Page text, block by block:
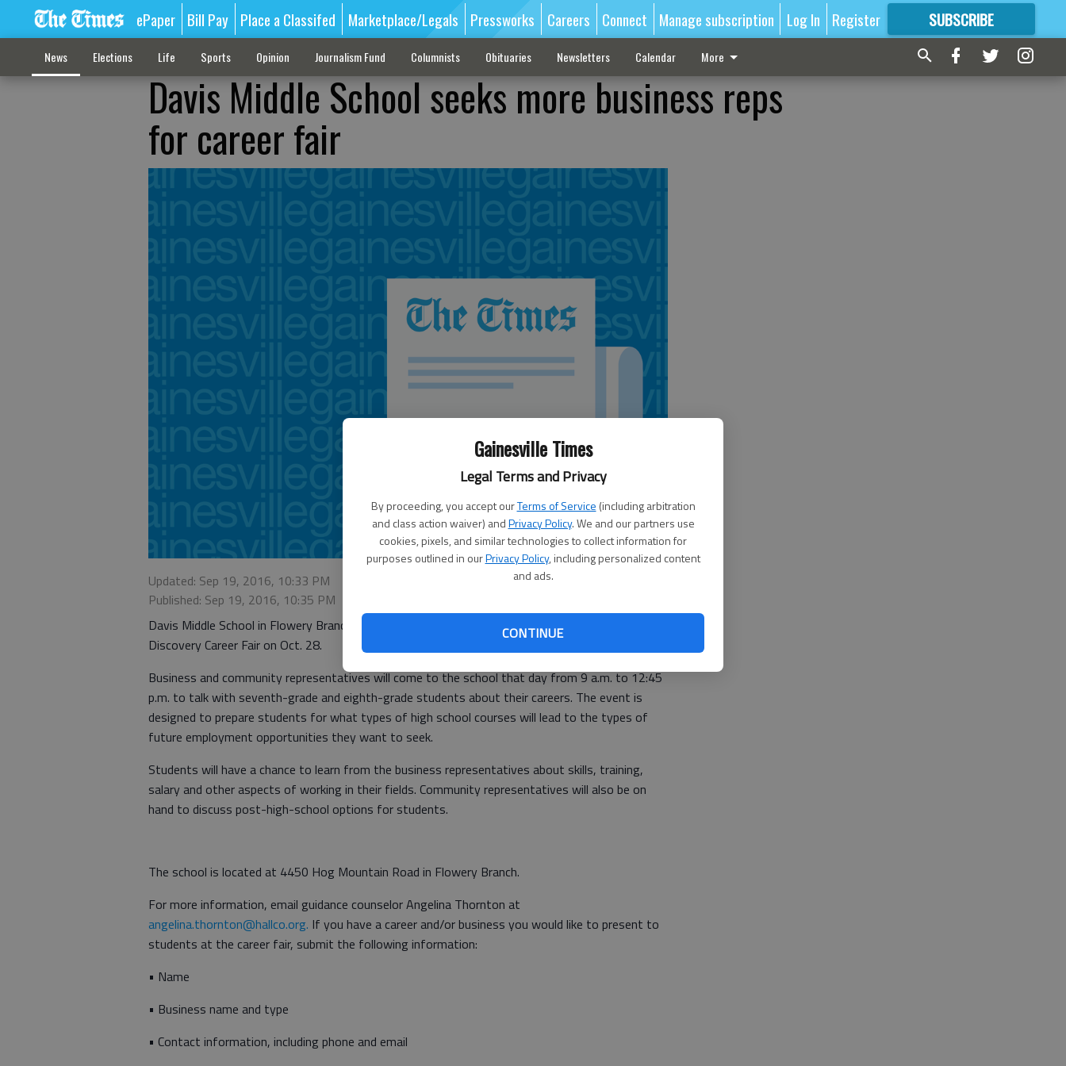
Gainesville Times
Legal Terms and Privacy
By proceeding, you accept ourTerms of Service (including arbitration
and class action waiver) andPrivacy Policy. We and our partners use
cookies, pixels, and similar technologies to collect information for
purposes outlined in ourPrivacy Policy, including personalized content
and ads.
CONTINUE
ePaper Bill Pay Place a Classifed Marketplace/Legals Pressworks Careers Connect Manage subscription Log In Register SUBSCRIBE
FORMORE GREAT CONTENT
News Elections Life Sports Opinion Journalism Fund Columnists Obituaries Newsletters Calendar More
Davis Middle School seeks more business reps
for career fair
Updated: Sep 19, 2016, 10:33 PM
Published: Sep 19, 2016, 10:35 PM
Davis Middle School in Flowery Branch is seeking more business representatives for its Davis
Discovery Career Fair on Oct. 28.
Business and community representatives will come to the school that day from 9 a.m. to 12:45
p.m. to talk with seventh-grade and eighth-grade students about their careers. The event is
designed to prepare students for what types of high school courses will lead to the types of
future employment opportunities they want to seek.
Students will have a chance to learn from the business representatives about skills, training,
salary and other aspects of working in their fields. Community representatives will also be on
hand to discuss post-high-school options for students.
The school is located at 4450 Hog Mountain Road in Flowery Branch.
For more information, email guidance counselor Angelina Thornton at
angelina.thornton@hallco.org. If you have a career and/or business you would like to present to
students at the career fair, submit the following information:
• Name
• Business name and type
• Contact information, including phone and email